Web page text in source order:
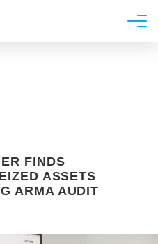
FINDS
ASSETS
ARMA AUDIT